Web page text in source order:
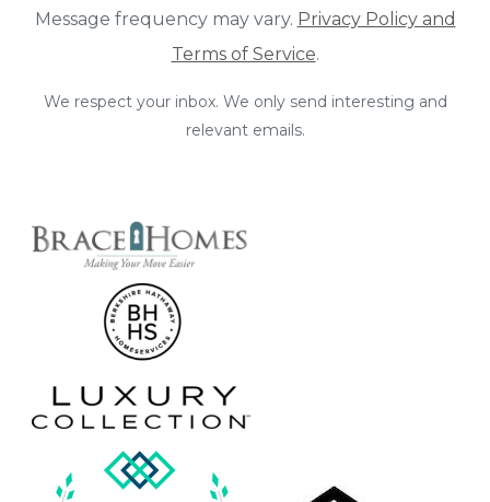
Message frequency may vary. Privacy Policy and
Terms of Service.
We respect your inbox. We only send interesting and
relevant emails.